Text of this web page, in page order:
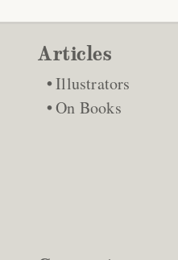
Articles
Illustrators
On Books